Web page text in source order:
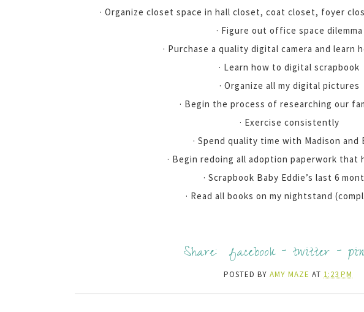
· Organize closet space in hall closet, coat closet, foyer
· Figure out office space dilemma
· Purchase a quality digital camera and learn
· Learn how to digital scrapbook
· Organize all my digital pictures
· Begin the process of researching our
· Exercise consistently
· Spend quality time with Madison and
· Begin redoing all adoption paperwork that
· Scrapbook Baby Eddie’s last 6
· Read all books on my nightstand
Share: facebook- twitter -
POSTED BY AMY MAZE AT 1:23 PM